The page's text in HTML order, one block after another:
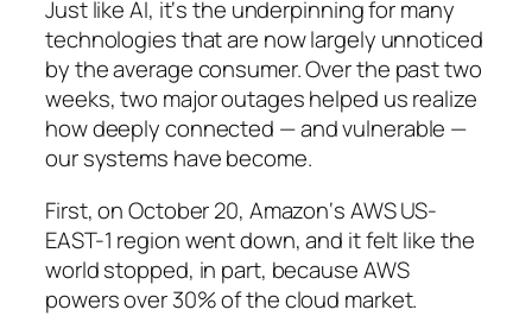
Just like AI, it‘s the underpinning for many
technologies that are now largely unnoticed
by the average consumer. Over the past two
weeks, two major outages helped us realize
how deeply connected —and vulnerable —
our systems have become.
First, on October 20, Amazon‘s AWS US-
EAST-1 region went down, and it felt like the
world stopped, in part, because AWS
powers over 30% of the cloud market.